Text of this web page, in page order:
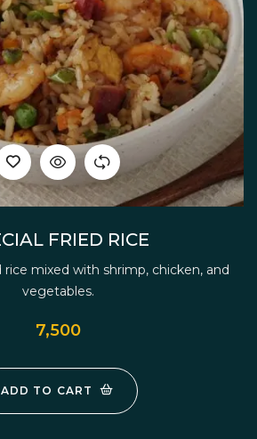
FRIED RICE
rice mixed with shrimp, chicken, and
vegetables.
7,500
ADD TO CART